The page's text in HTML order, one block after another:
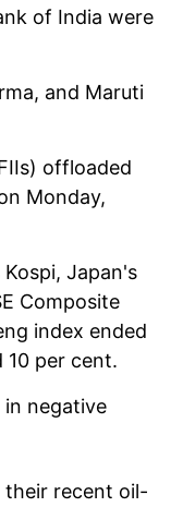
of India were
and Maruti
offloaded
Monday,
Japan's
Composite
index ended
10 per cent.
negative
their recent oil-